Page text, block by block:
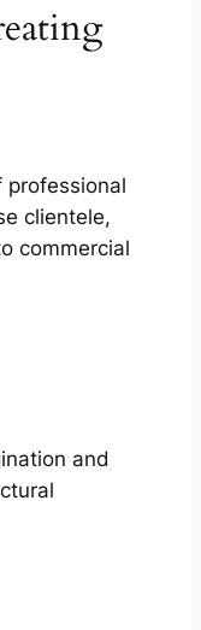
professional
clientele,
commercial
and